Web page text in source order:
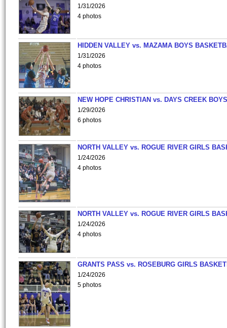
1/31/2026
4 photos
HIDDEN VALLEY vs. MAZAMA BOYS
1/31/2026
4 photos
NEW HOPE CHRISTIAN vs. DAYS CREEK
1/29/2026
6 photos
NORTH VALLEY vs. ROGUE RIVER GIRLS
1/24/2026
4 photos
NORTH VALLEY vs. ROGUE RIVER GIRLS
1/24/2026
4 photos
GRANTS PASS vs. ROSEBURG GIRLS
1/24/2026
5 photos